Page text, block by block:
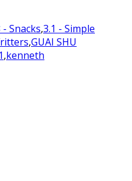
- Snacks,3.1 - Simple
,GUAI SHU
,kenneth